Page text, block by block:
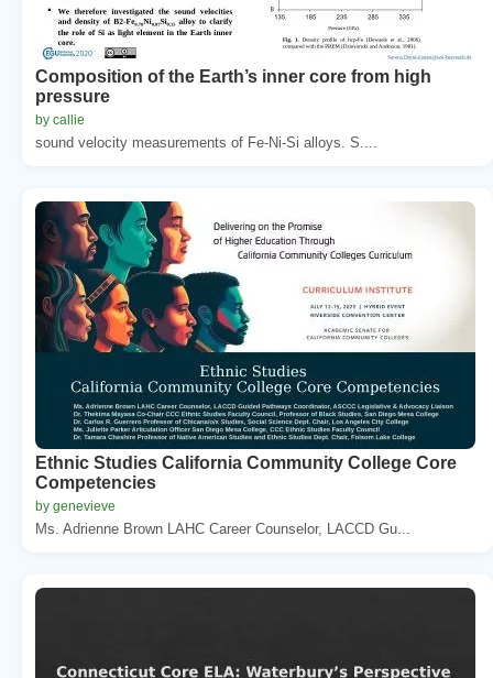
Composition of the Earth’s inner core from high
pressure
by callie
sound velocity measurements of Fe-Ni-Si alloys. S....
Ethnic Studies California Community College Core
Competencies
by genevieve
Ms. Adrienne Brown LAHC Career Counselor, LACCD Gu...